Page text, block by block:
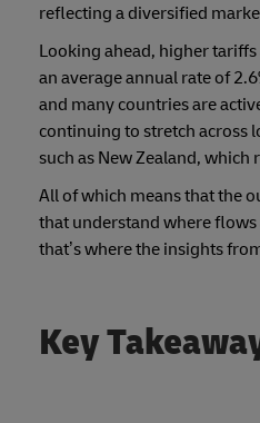
reflecting a diversified
Looking ahead, higher
an average annual rate of
and many countries are
continuing to stretch across
such as New Zealand,
All of which means that the
that understand where
that’s where the insights
Key